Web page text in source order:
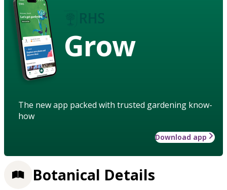
Grow
The new app packed with trusted gardening know-
how
Download app
Botanical Details